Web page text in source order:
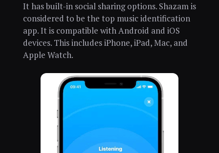
It has built-in social sharing options. Shazam is
considered to be the top music identification
app. It is compatible with Android and iOS
devices. This includes iPhone, iPad, Mac, and
Apple Watch.